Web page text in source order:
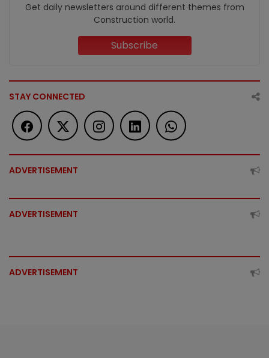
Get daily newsletters around different themes from
Construction world.
Subscribe
STAY CONNECTED
ADVERTISEMENT
ADVERTISEMENT
ADVERTISEMENT